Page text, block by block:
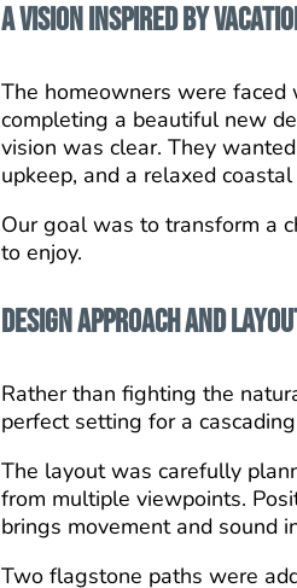
A Vision Inspired by
The homeowners were
completing a beautiful new
vision was clear. They
upkeep, and a relaxed
Our goal was to transform a
to enjoy.
Design Approach and
Rather than fighting the
perfect setting for a
The layout was carefully
from multiple viewpoints.
brings movement and sound
Two flagstone paths were